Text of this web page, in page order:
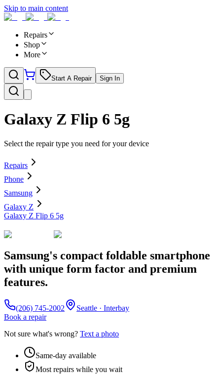
Skip to main content
Repairs
Shop
More
Start A Repair Sign In
Galaxy Z Flip 6 5g
Select the repair type you need for your device
Repairs
Phone
Samsung
Galaxy Z
Galaxy Z Flip 6 5g
Samsung's compact foldable smartphone
with unique form factor and premium
features.
(206) 745-2002
Seattle · Interbay
Book a repair
Not sure what's wrong? Text a photo
Same-day available
Most repairs while you wait